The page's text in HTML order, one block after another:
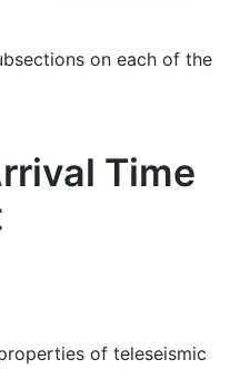
on each of the
Time
of teleseismic